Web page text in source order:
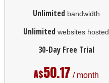
Unlimited bandwidth
Unlimited websites hosted
30-Day Free Trial
A$50.17 / month